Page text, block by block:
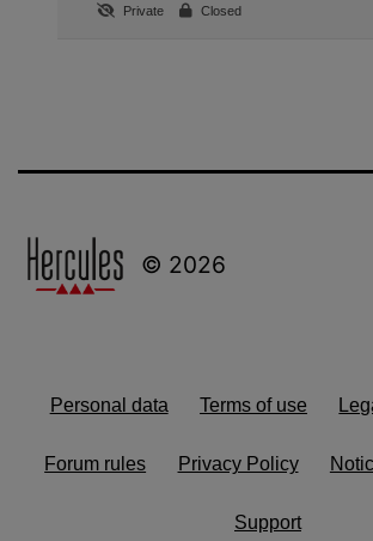
Private
Closed
© 2026
Personal data Terms of use
Forum rules Privacy Policy
Support